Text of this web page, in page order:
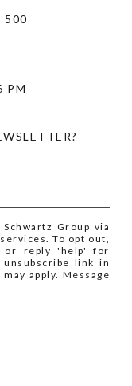
500
PM
Group via
To opt out,
or reply 'help' for
link in
apply. Message